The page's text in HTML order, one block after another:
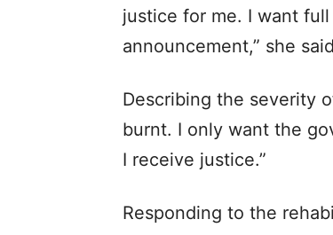
justice for me. I want
announcement,” she
Describing the severity
burnt. I only want the
I receive justice.”
Responding to the